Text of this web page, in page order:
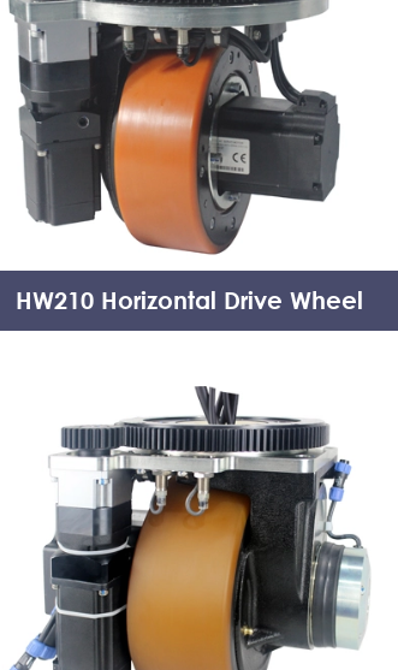
HW210 Horizontal Drive Wheel